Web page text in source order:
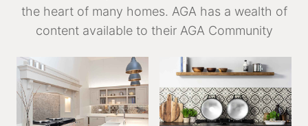
the heart of many homes. AGA has a wealth of
content available to their AGA Community